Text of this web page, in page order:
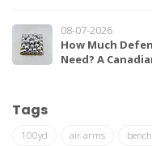
08-07-2026
How Much
Need? A
Tags
100yd air arms